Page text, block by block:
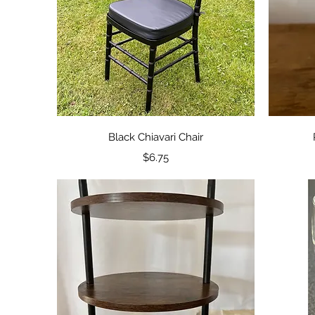
Quick View
Black Chiavari Chair
Price
$6.75